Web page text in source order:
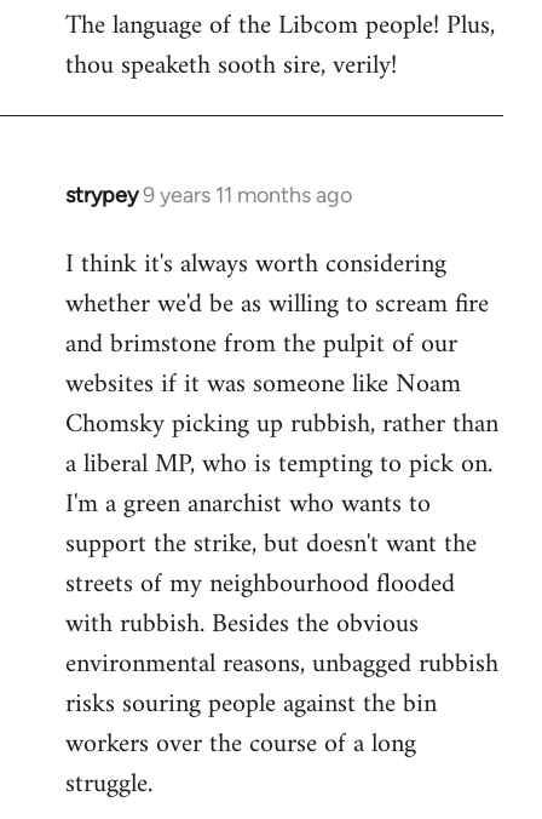
The language of the Libcom people! Plus,
thou speaketh sooth sire, verily!
strypey9 years 11 months ago
In
to
Welcome
libcom.org
I think it's always worth considering
whether we'd be as willing to scream fire
and brimstone from the pulpit of our
websites if it was someone like Noam
Chomsky picking up rubbish, rather than
a liberal MP, who is tempting to pick on.
I'm a green anarchist who wants to
support the strike, but doesn't want the
streets of my neighbourhood flooded
with rubbish. Besides the obvious
environmental reasons, unbagged rubbish
risks souring people against the bin
workers over the course of a long
struggle.